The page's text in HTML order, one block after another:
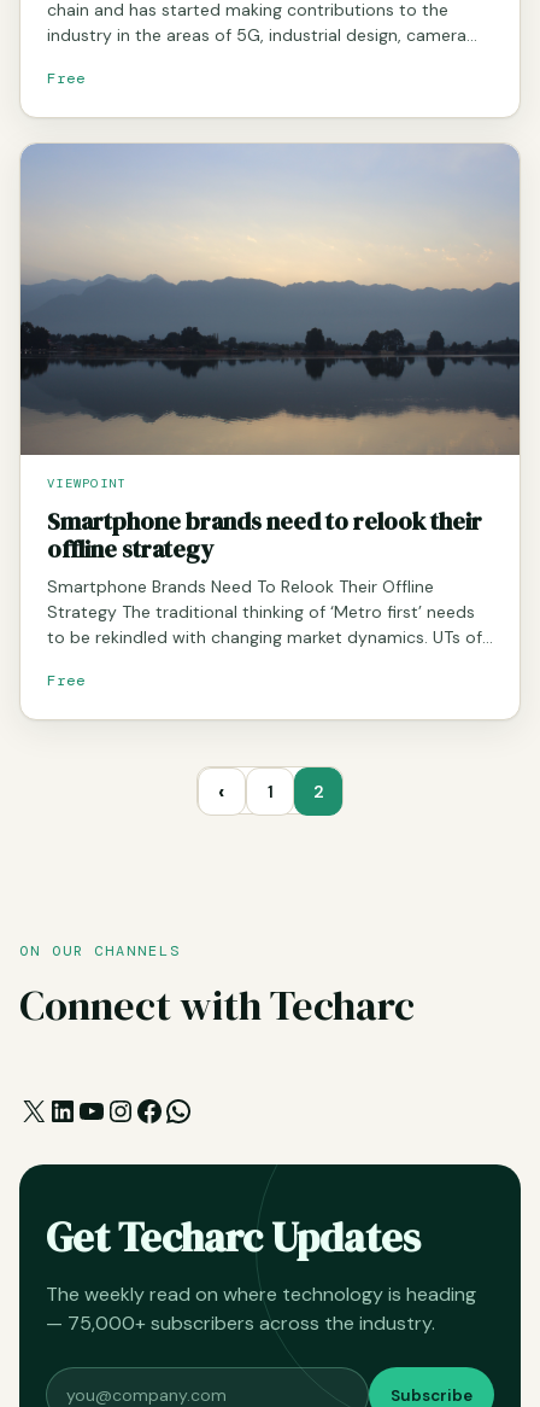
chain and has started making contributions to the
industry in the areas of 5G, industrial design, camera…
Free
VIEWPOINT
Smartphone brands need to relook their
offline strategy
Smartphone Brands Need To Relook Their Offline
Strategy The traditional thinking of ‘Metro first’ needs
to be rekindled with changing market dynamics. UTs of…
Free
‹ 1 2
ON OUR CHANNELS
Connect with Techarc
X LinkedIn
YouTube
Instagram
Facebook
WhatsApp
Get Techarc Updates
The weekly read on where technology is heading
— 75,000+ subscribers across the industry.
Subscribe